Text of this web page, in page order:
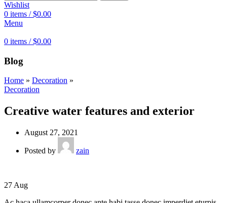
Wishlist
0 items / $0.00
Menu
0 items / $0.00
Blog
Home » Decoration »
Decoration
Creative water features and exterior
August 27, 2021
Posted by zain
27 Aug